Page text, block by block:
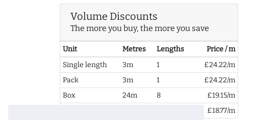
Volume Discounts
The more you buy, the more you save
Unit Metres Lengths
Price / m
Single length
3m 1
£24.22/m
Pack
3m 1
£24.22/m
Box
24m 8
£19.15/m
£18.77/m